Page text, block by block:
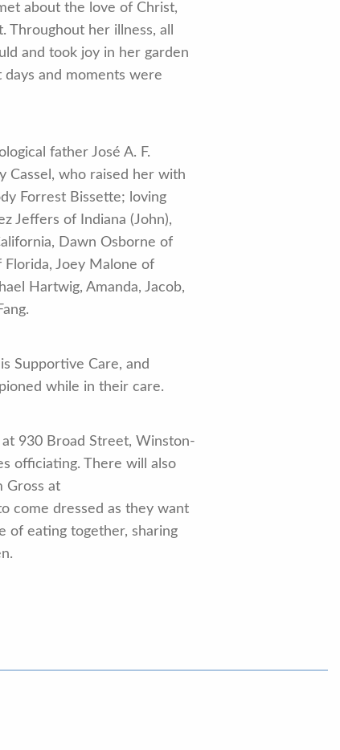
about the love of Christ,
her illness, all
and took joy in her garden
and moments were
father José A. F.
Cassel, who raised her with
Forrest Bissette; loving
Jeffers of Indiana (John),
Dawn Osborne of
Florida, Joey Malone of
Hartwig, Amanda, Jacob,
Supportive Care, and
while in their care.
930 Broad Street, Winston-
officiating. There will also
Gross at
come dressed as they want
of eating together, sharing